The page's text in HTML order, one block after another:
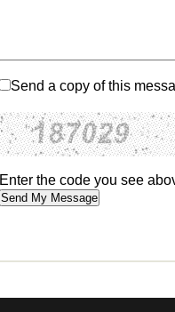
Send a copy of this
Enter the code you see